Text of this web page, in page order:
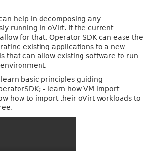
help in decomposing any
running in oVirt. If the current
for that, Operator SDK can ease the
existing applications to a new
that can allow existing software to run
basic principles guiding
- learn how VM import
how to import their oVirt workloads to